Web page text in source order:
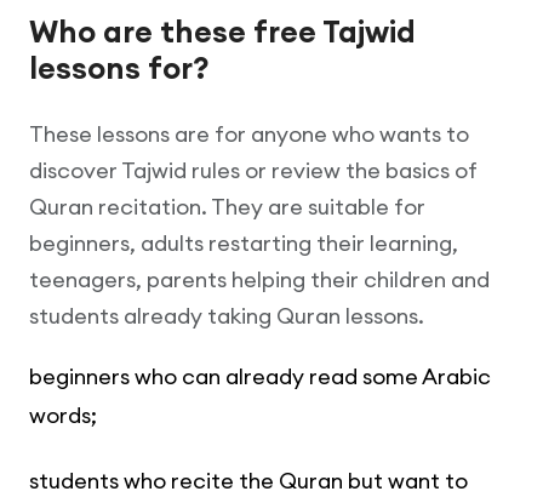
Who are these free Tajwid
lessons for?
These lessons are for anyone who wants to
discover Tajwid rules or review the basics of
Quran recitation. They are suitable for
beginners, adults restarting their learning,
teenagers, parents helping their children and
students already taking Quran lessons.
beginners who can already read some Arabic
words;
students who recite the Quran but want to